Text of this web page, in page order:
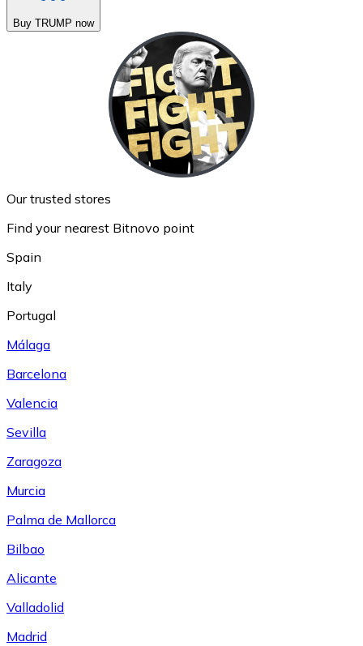
Buy TRUMP now
Our trusted stores
Find your nearest Bitnovo point
Spain
Italy
Portugal
Málaga
Barcelona
Valencia
Sevilla
Zaragoza
Murcia
Palma de Mallorca
Bilbao
Alicante
Valladolid
Madrid